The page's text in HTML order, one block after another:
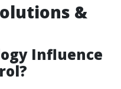
&
Influence